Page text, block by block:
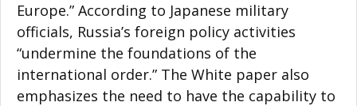
Europe.” According to Japanese military
officials, Russia’s foreign policy activities
“undermine the foundations of the
international order.” The White paper also
emphasizes the need to have the capability to